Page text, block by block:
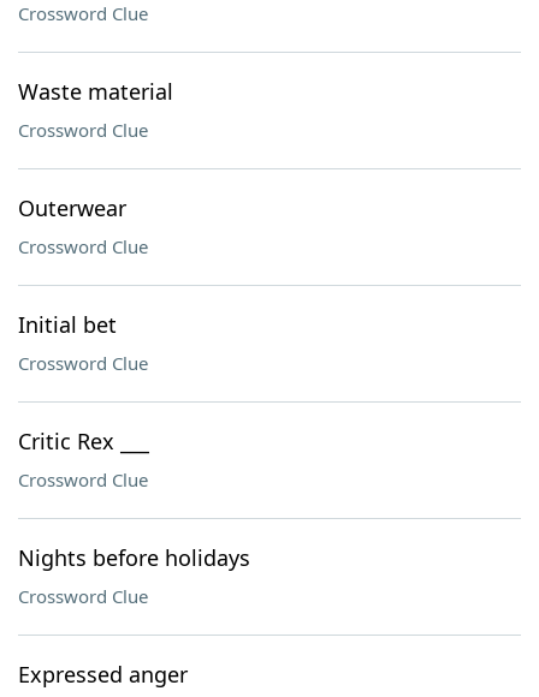
Crossword Clue
Waste material
Crossword Clue
Outerwear
Crossword Clue
Initial bet
Crossword Clue
Critic Rex ___
Crossword Clue
Nights before holidays
Crossword Clue
Expressed anger